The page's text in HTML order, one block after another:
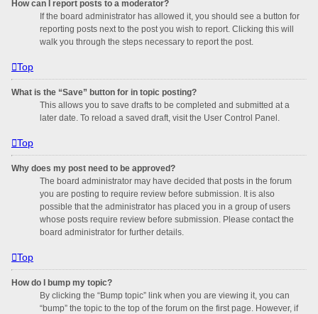
How can I report posts to a moderator?
If the board administrator has allowed it, you should see a button for
reporting posts next to the post you wish to report. Clicking this will
walk you through the steps necessary to report the post.
Top
What is the “Save” button for in topic posting?
This allows you to save drafts to be completed and submitted at a
later date. To reload a saved draft, visit the User Control Panel.
Top
Why does my post need to be approved?
The board administrator may have decided that posts in the forum
you are posting to require review before submission. It is also
possible that the administrator has placed you in a group of users
whose posts require review before submission. Please contact the
board administrator for further details.
Top
How do I bump my topic?
By clicking the “Bump topic” link when you are viewing it, you can
“bump” the topic to the top of the forum on the first page. However, if